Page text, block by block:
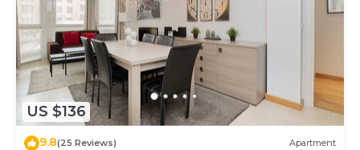
US $136
9.8(25 Reviews) Apartment